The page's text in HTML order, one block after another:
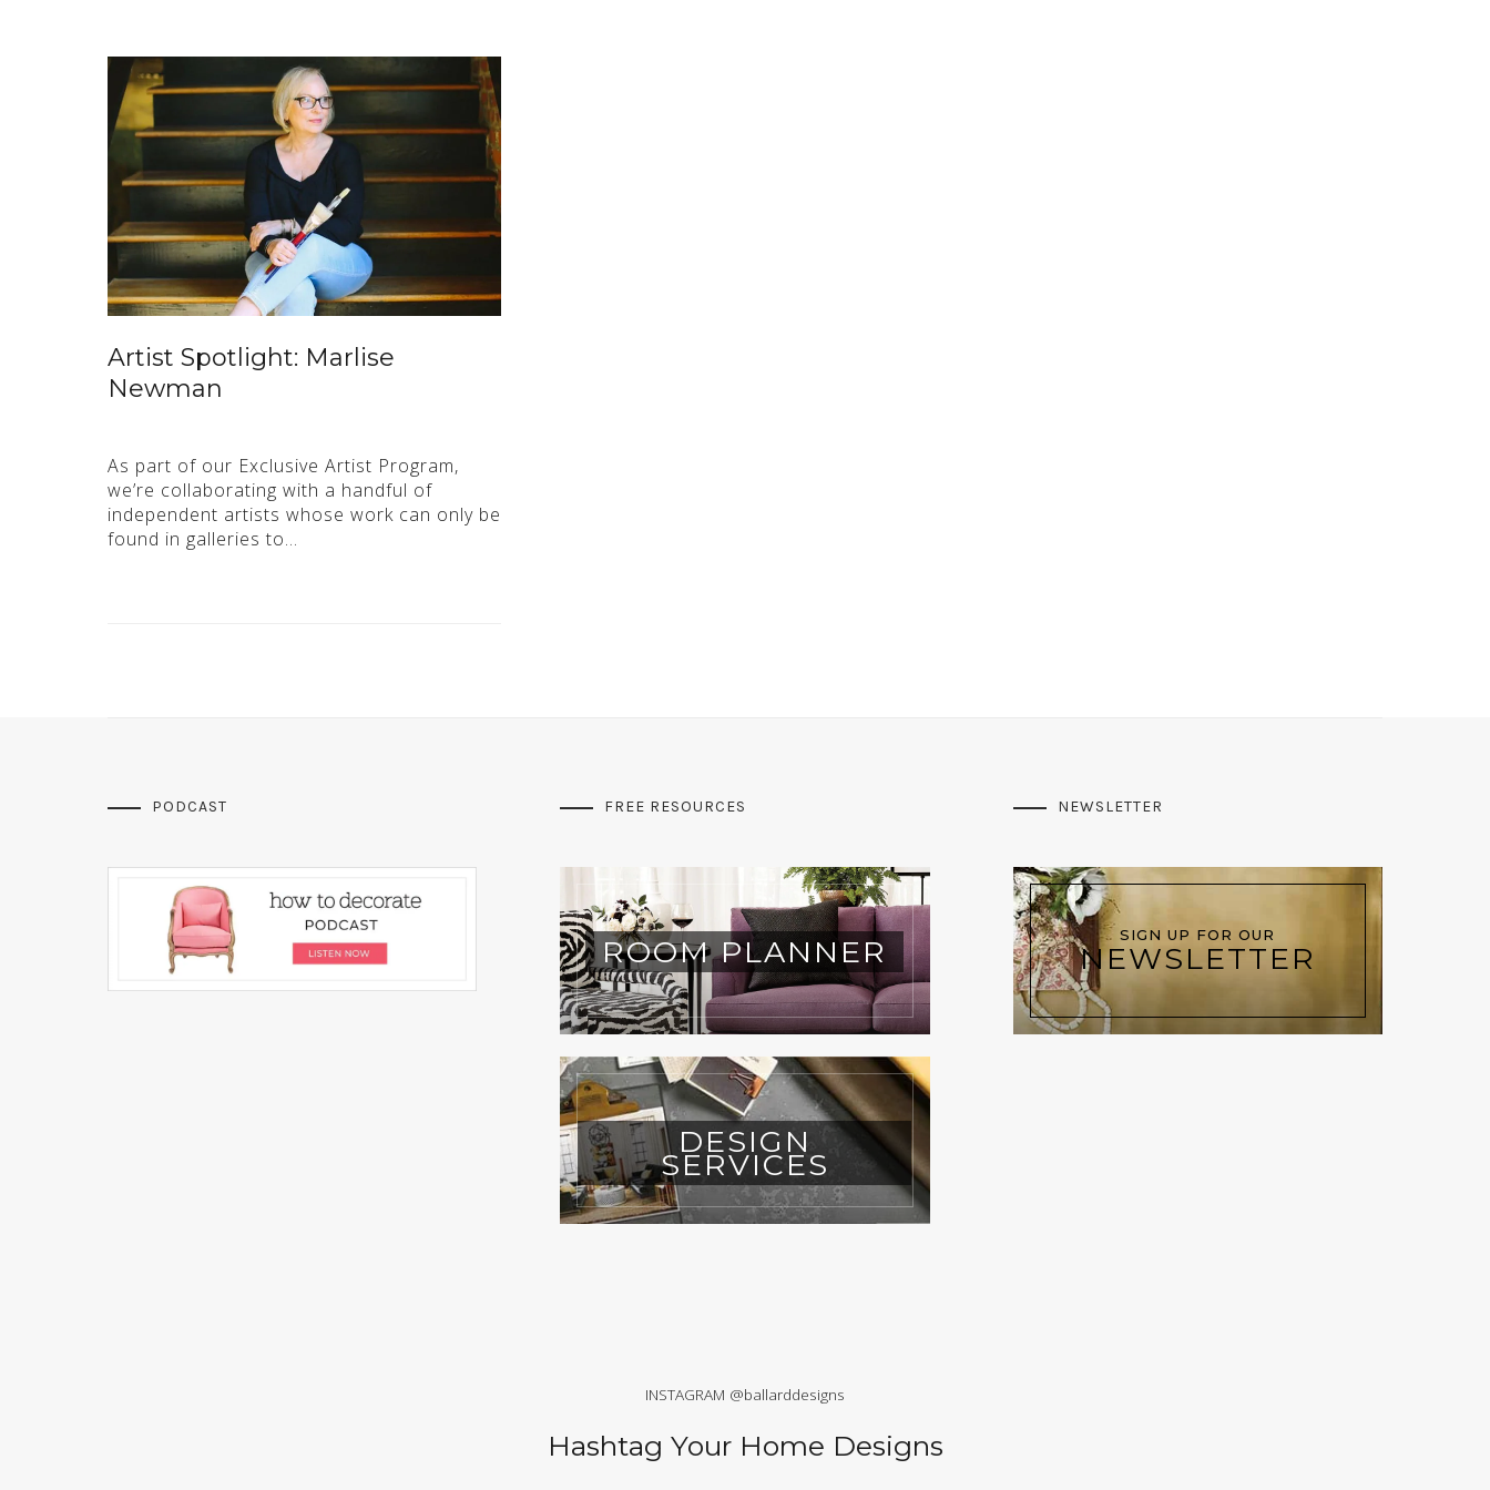
Artist Spotlight: Marlise
Newman
As part of our Exclusive Artist Program,
we’re collaborating with a handful of
independent artists whose work can only be
found in galleries to…
PODCAST FREE RESOURCES
ROOM PLANNER
DESIGN
SERVICES
NEWSLETTER
SIGN UP FOR OUR
NEWSLETTER
INSTAGRAM @ballarddesigns
Hashtag Your Home Designs